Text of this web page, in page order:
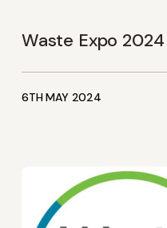
Waste Expo 2024
6TH MAY 2024